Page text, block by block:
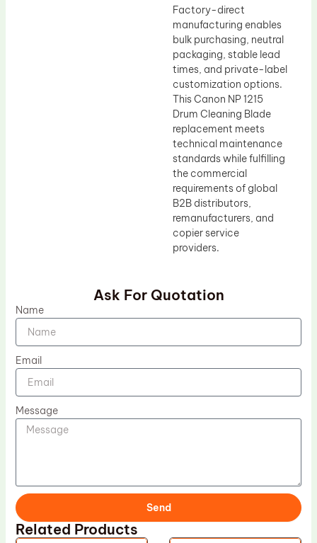
Factory-direct
manufacturing enables
bulk purchasing, neutral
packaging, stable lead
times, and private-label
customization options.
This Canon NP 1215
Drum Cleaning Blade
replacement meets
technical maintenance
standards while fulfilling
the commercial
requirements of global
B2B distributors,
remanufacturers, and
copier service
providers.
Ask For Quotation
Name
Email
Message
Send
Related Products